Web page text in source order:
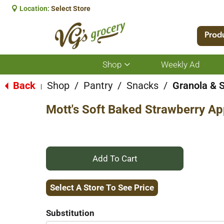
Location: Select Store
Shop
Show
submenu
for
Weekly Ad
Back Shop / Pantry / Snacks / Granola &
Mott's Soft Baked Strawberry
+
Add
Select A Store To See Price
Substitution